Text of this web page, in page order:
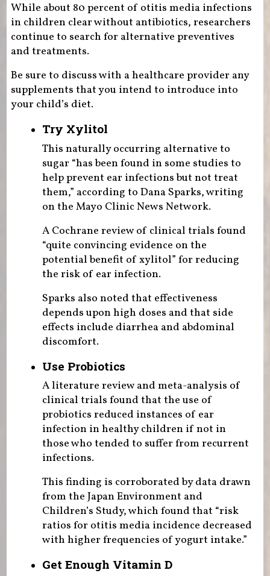
While about 80 percent of otitis media infections
in children clear without antibiotics, researchers
continue to search for alternative preventives
and treatments.
Be sure to discuss with a healthcare provider any
supplements that you intend to introduce into
your child’s diet.
Try Xylitol
This naturally occurring alternative to
sugar “has been found in some studies to
help prevent ear infections but not treat
them,” according to Dana Sparks, writing
on the Mayo Clinic News Network.
A Cochrane review of clinical trials found
“quite convincing evidence on the
potential benefit of xylitol” for reducing
the risk of ear infection.
Sparks also noted that effectiveness
depends upon high doses and that side
effects include diarrhea and abdominal
discomfort.
Use Probiotics
A literature review and meta-analysis of
clinical trials found that the use of
probiotics reduced instances of ear
infection in healthy children if not in
those who tended to suffer from recurrent
infections.
This finding is corroborated by data drawn
from the Japan Environment and
Children’s Study, which found that “risk
ratios for otitis media incidence decreased
with higher frequencies of yogurt intake.”
Get Enough Vitamin D